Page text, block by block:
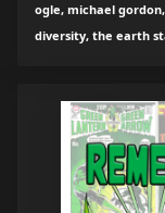
ogle, michael
diversity, the earth